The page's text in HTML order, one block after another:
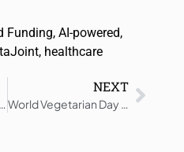
Funding, AI-powered,
, healthcare
WallachBeth Capital Announces Closing of bioAffinity Technologies Public Offering for $4.8 million
NEXT
World Vegetarian Day 2025: Smart Tech Makes Eating Veg Easy